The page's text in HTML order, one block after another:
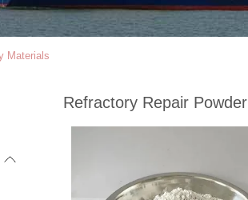
Materials
Refractory Repair Powder